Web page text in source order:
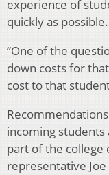
experience of
quickly as possible.
“One of the
down costs for
cost to that
incoming students
part of the college
representative